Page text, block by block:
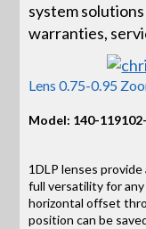
system
warranties,
Lens 0.75-0.95
Model: 140-
1DLP lenses
full versatility for
horizontal offset
position can be